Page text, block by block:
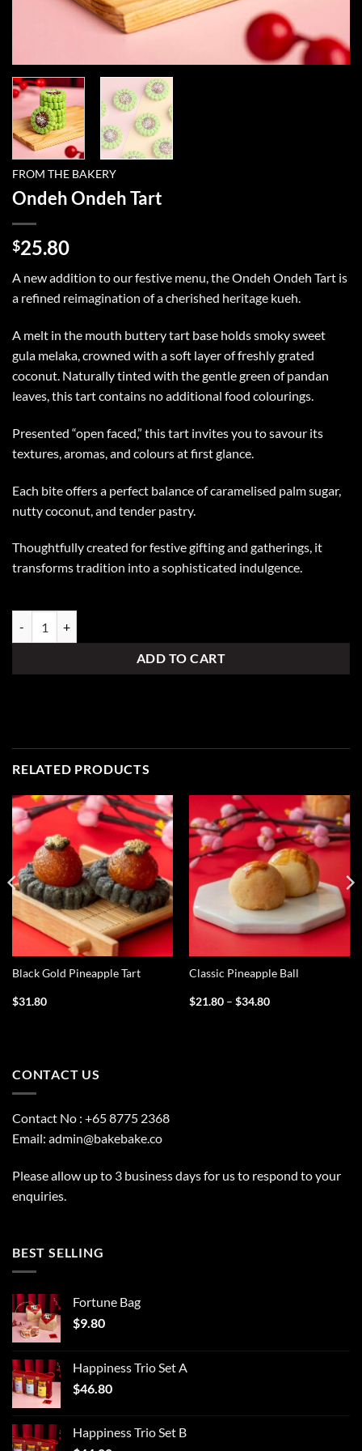
FROM THE BAKERY
Ondeh Ondeh Tart
$25.80
A new addition to our festive menu, the Ondeh Ondeh Tart is
a refined reimagination of a cherished heritage kueh.
A melt in the mouth buttery tart base holds smoky sweet
gula melaka, crowned with a soft layer of freshly grated
coconut. Naturally tinted with the gentle green of pandan
leaves, this tart contains no additional food colourings.
Presented “open faced,” this tart invites you to savour its
textures, aromas, and colours at first glance.
Each bite offers a perfect balance of caramelised palm sugar,
nutty coconut, and tender pastry.
Thoughtfully created for festive gifting and gatherings, it
transforms tradition into a sophisticated indulgence.
ADD TO CART
RELATED PRODUCTS
Black Gold Pineapple Tart
$31.80
Classic Pineapple Ball
$21.80 – $34.80Price
CONTACT US
Contact No : +65 8775 2368
Email: admin@bakebake.co
Please allow up to 3 business days for us to respond to your
enquiries.
BEST SELLING
Fortune Bag
$9.80
Happiness Trio Set A
$46.80
Happiness Trio Set B